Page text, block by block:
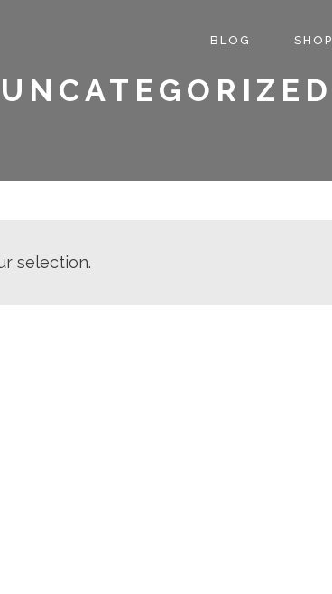
BLOG SHOP
UNCATEGORIZED
selection.